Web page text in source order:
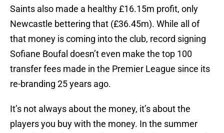
Saints also made a healthy £16.15m profit, only
Newcastle bettering that (£36.45m). While all of
that money is coming into the club, record signing
Sofiane Boufal doesn’t even make the top 100
transfer fees made in the Premier League since its
re-branding 25 years ago.
It’s not always about the money, it’s about the
players you buy with the money. In the summer